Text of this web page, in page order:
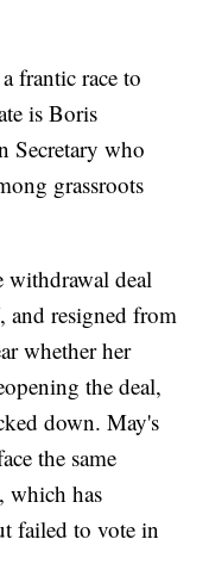
frantic race to
is Boris
Secretary who
grassroots
withdrawal deal
and resigned from
whether her
the deal,
down. May's
the same
which has
failed to vote in